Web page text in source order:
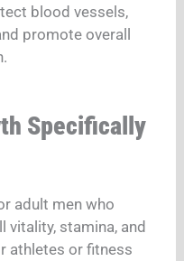
blood vessels,
promote overall
Specifically
adult men who
vitality, stamina, and
athletes or fitness